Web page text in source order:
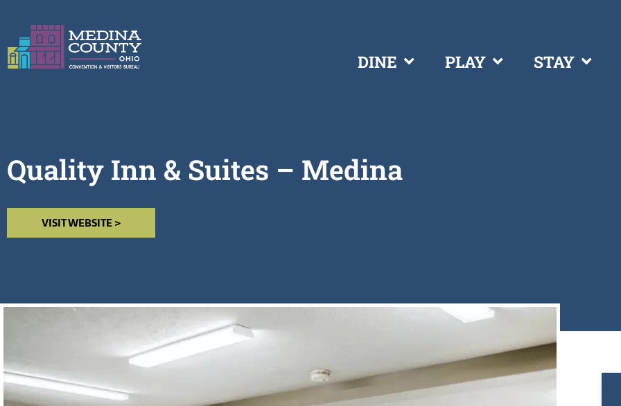
DINE PLAY STAY
Quality Inn & Suites – Medina
VISIT WEBSITE >